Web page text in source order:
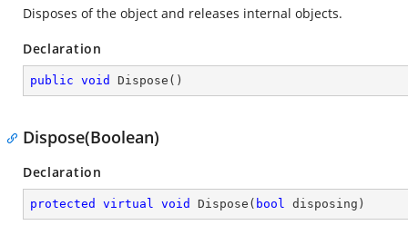
Disposes of the object and releases internal objects.
Declaration
public void Dispose ( )
Dispose(Boolean)
Declaration
protected virtual void Dispose ( bool disposing )